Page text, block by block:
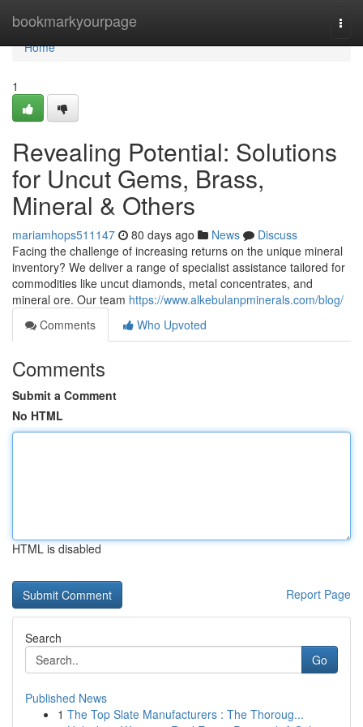
bookmarkyourpage
Home
Home
1
Revealing Potential: Solutions
for Uncut Gems, Brass,
Mineral & Others
mariamhops511147 80 days ago News
Discuss
Facing the challenge of increasing returns on the unique mineral
inventory? We deliver a range of specialist assistance tailored for
commodities like uncut diamonds, metal concentrates, and
mineral ore. Our team https://www.alkebulanpminerals.com/blog/
Comments
Who Upvoted
Comments
Submit a Comment
No HTML
HTML is disabled
Report Page
Search
Go
Published News
1 The Top Slate Manufacturers : The Thoroug...